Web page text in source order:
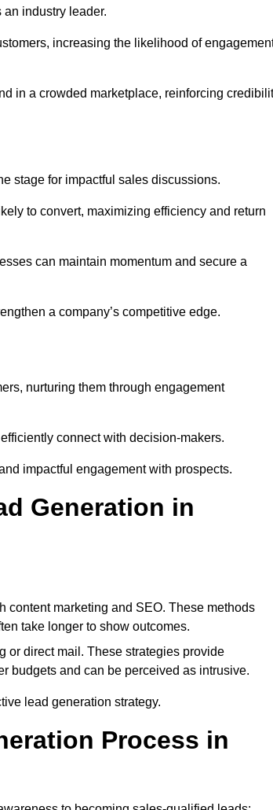
industry leader.
increasing the likelihood of
in a crowded marketplace, reinforcing
stage for impactful sales discussions.
to convert, maximizing efficiency and return
can maintain momentum and secure a
a company’s competitive edge.
nurturing them through engagement
connect with decision-makers.
impactful engagement with prospects.
Generation in
content marketing and SEO. These methods
take longer to show outcomes.
or direct mail. These strategies provide
budgets and can be perceived as intrusive.
lead generation strategy.
Process in